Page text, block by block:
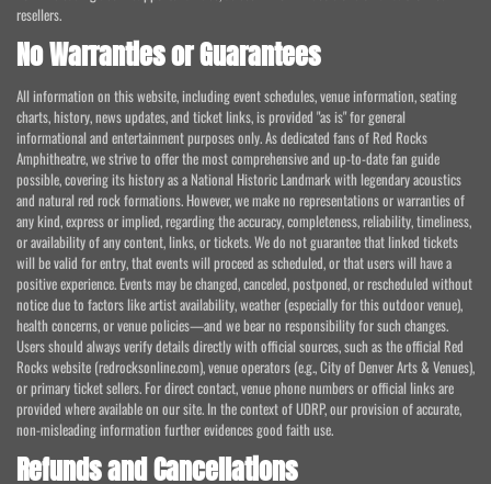
resellers.
No Warranties or Guarantees
All information on this website, including event schedules, venue information, seating
charts, history, news updates, and ticket links, is provided "as is" for general
informational and entertainment purposes only. As dedicated fans of Red Rocks
Amphitheatre, we strive to offer the most comprehensive and up-to-date fan guide
possible, covering its history as a National Historic Landmark with legendary acoustics
and natural red rock formations. However, we make no representations or warranties of
any kind, express or implied, regarding the accuracy, completeness, reliability, timeliness,
or availability of any content, links, or tickets. We do not guarantee that linked tickets
will be valid for entry, that events will proceed as scheduled, or that users will have a
positive experience. Events may be changed, canceled, postponed, or rescheduled without
notice due to factors like artist availability, weather (especially for this outdoor venue),
health concerns, or venue policies—and we bear no responsibility for such changes.
Users should always verify details directly with official sources, such as the official Red
Rocks website (redrocksonline.com), venue operators (e.g., City of Denver Arts & Venues),
or primary ticket sellers. For direct contact, venue phone numbers or official links are
provided where available on our site. In the context of UDRP, our provision of accurate,
non-misleading information further evidences good faith use.
Refunds and Cancellations